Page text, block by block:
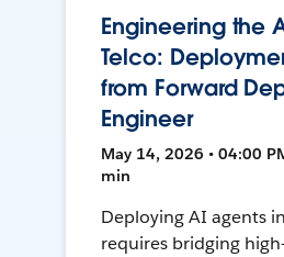
Engineering the
Telco:
from Forward
Engineer
May 14, 2026 • 04:00
min
Deploying AI agents
requires bridging